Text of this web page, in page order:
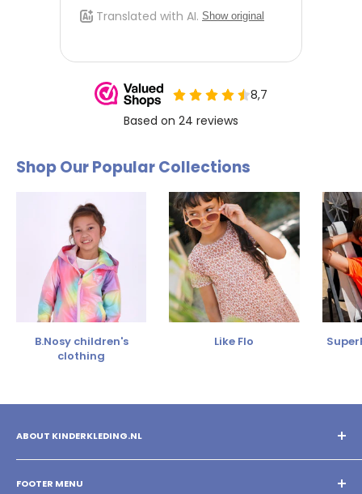
Shop Our Popular Collections
B.Nosy children's
clothing
Like Flo
ABOUT KINDERKLEDING.NL
You shop the best children's clothing with us! Mix and match
different brands and create your own style!
FOOTER MENU